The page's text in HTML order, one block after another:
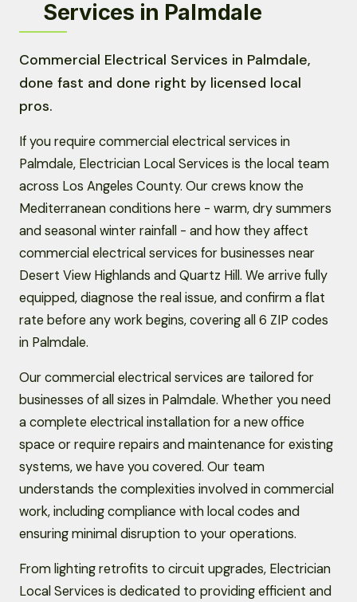
Services in Palmdale
Commercial Electrical Services in Palmdale,
done fast and done right by licensed local
pros.
If you require commercial electrical services in
Palmdale, Electrician Local Services is the local team
across Los Angeles County. Our crews know the
Mediterranean conditions here - warm, dry summers
and seasonal winter rainfall - and how they affect
commercial electrical services for businesses near
Desert View Highlands and Quartz Hill. We arrive fully
equipped, diagnose the real issue, and confirm a flat
rate before any work begins, covering all 6 ZIP codes
in Palmdale.
Our commercial electrical services are tailored for
businesses of all sizes in Palmdale. Whether you need
a complete electrical installation for a new office
space or require repairs and maintenance for existing
systems, we have you covered. Our team
understands the complexities involved in commercial
work, including compliance with local codes and
ensuring minimal disruption to your operations.
From lighting retrofits to circuit upgrades, Electrician
Local Services is dedicated to providing efficient and